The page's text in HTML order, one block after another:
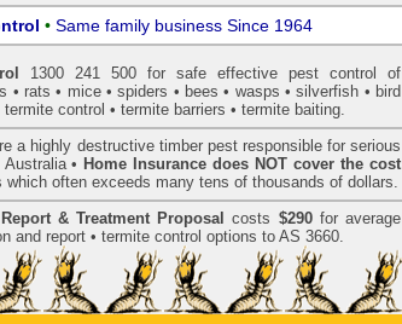
• Same family business Since 1964
1300 241 500 for safe effective pest control
of
• rats • mice•spiders • bees • wasps •silverfish • bird
termite control • termite barriers • termite baiting.
a highly destructive timber pest responsible for serious
• Home Insurance does NOT cover the cost
often exceeds many tens of thousands of dollars.
& Treatment Proposal costs $290for average
and report • termite control options to AS 3660.